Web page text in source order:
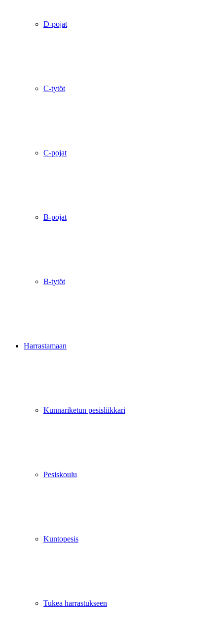
D-pojat
C-tytöt
C-pojat
B-pojat
B-tytöt
Harrastamaan
Kunnariketun pesisliikkari
Pesiskoulu
Kuntopesis
Tukea harrastukseen